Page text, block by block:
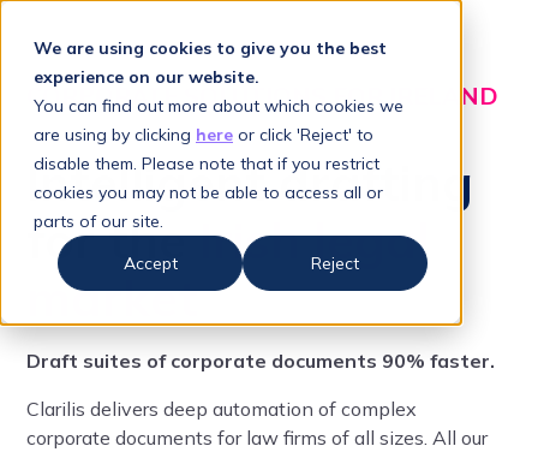
We are using cookies to give you the best
experience on our website.
You can find out more about which cookies we
are using by clicking here or click 'Reject' to
disable them. Please note that if you restrict
cookies you may not be able to access all or
parts of our site.
Accept
Reject
CORPORATE SOLUTIONS FOR IRELAND
Intelligent drafting
for theIrish legal
market
Draft suites of corporate documents 90% faster.
Clarilis delivers deep automation of complex
corporate documents for law firms of all sizes. All our